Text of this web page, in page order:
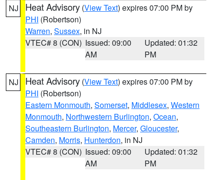
NJ Heat Advisory (View Text) expires 07:00 PM by
PHI (Robertson)
Warren, Sussex, in NJ
VTEC# 8 (CON) Issued: 09:00
AM
Updated: 01:32
PM
NJ Heat Advisory (View Text) expires 07:00 PM by
PHI (Robertson)
Eastern Monmouth, Somerset, Middlesex, Western
Monmouth, Northwestern Burlington, Ocean,
Southeastern Burlington, Mercer, Gloucester,
Camden, Morris, Hunterdon, in NJ
VTEC# 8 (CON) Issued: 09:00
AM
Updated: 01:32
PM